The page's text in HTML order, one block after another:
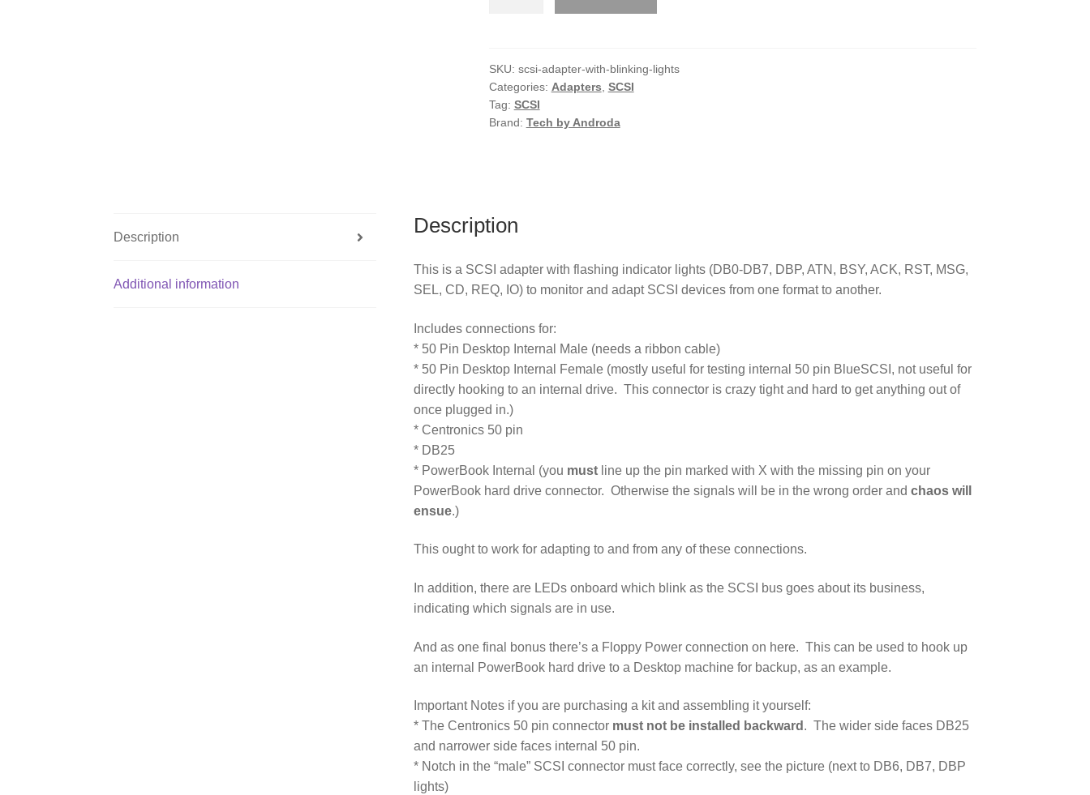
Lights
quantity
SKU: scsi-adapter-with-blinking-lights
Categories: Adapters SCSI
Tag: SCSI
Brand: Tech by Androda
Description
Additional information
Description
This is a SCSI adapter with flashing indicator lights (DB0-DB7, DBP, ATN, BSY, ACK, RST, MSG,
SEL, CD, REQ, IO) to monitor and adapt SCSI devices from one format to another.
Includes connections for:
* 50 Pin Desktop Internal Male (needs a ribbon cable)
* 50 Pin Desktop Internal Female (mostly useful for testing internal 50 pin BlueSCSI, not useful for
directly hooking to an internal drive. This connector is crazy tight and hard to get anything out of
once plugged in.)
* Centronics 50 pin
* DB25
* PowerBook Internal (you must line up the pin marked with X with the missing pin on your
PowerBook hard drive connector. Otherwise the signals will be in the wrong order andchaos will
ensue.)
This ought to work for adapting to and from any of these connections.
In addition, there are LEDs onboard which blink as the SCSI bus goes about its business,
indicating which signals are in use.
And as one final bonus there’s a Floppy Power connection on here. This can be used to hook up
an internal PowerBook hard drive to a Desktop machine for backup, as an example.
Important Notes if you are purchasing a kit and assembling it yourself:
* The Centronics 50 pin connector must not be installed backward . The wider side faces DB25
and narrower side faces internal 50 pin.
* Notch in the “male” SCSI connector must face correctly, see the picture (next to DB6, DB7, DBP
lights)